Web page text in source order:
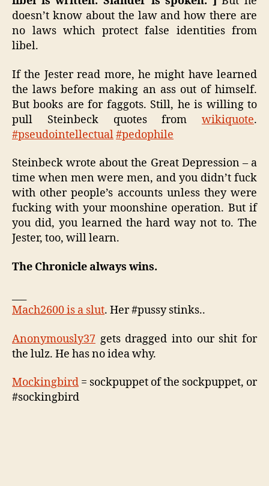
doesn’t know about the law and how there are
no laws which protect false identities from
libel.
If the Jester read more, he might have learned
the laws before making an ass out of himself.
But books are for faggots. Still, he is willing to
pull Steinbeck quotes from wikiquote.
#pseudointellectual#pedophile
Steinbeck wrote about the Great Depression – a
time when men were men, and you didn’t fuck
with other people’s accounts unless they were
fucking with your moonshine operation. But if
you did, you learned the hard way not to. The
Jester, too, will learn.
The Chronicle always wins.
Mach2600 is a slut. Her #pussy stinks..
Anonymously37 gets dragged into our shit for
the lulz. He has no idea why.
Mockingbird = sockpuppet of the sockpuppet, or
#sockingbird